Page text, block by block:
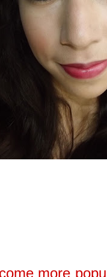
more